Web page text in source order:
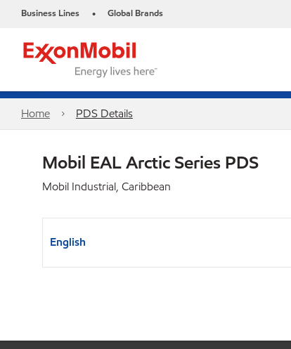
Business Lines • Global Brands
Home PDS Details
Mobil EAL Arctic Series PDS
Mobil Industrial, Caribbean
English